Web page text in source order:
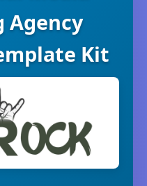
Agency
Kit